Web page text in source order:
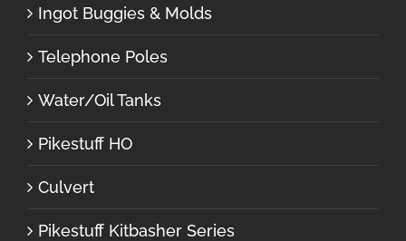
Ingot Buggies & Molds
Telephone Poles
Water/Oil Tanks
Pikestuff HO
Culvert
Pikestuff Kitbasher Series